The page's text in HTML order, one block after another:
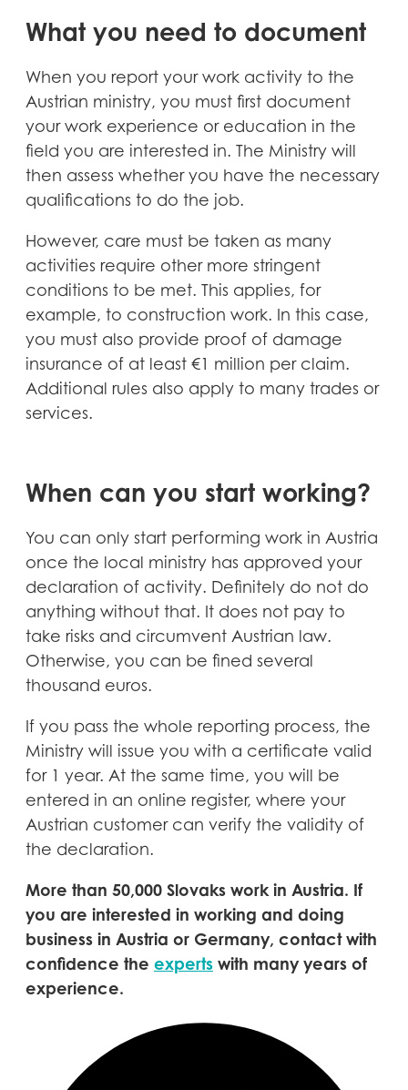
What you need to document
When you report your work activity to the
Austrian ministry, you must first document
your work experience or education in the
field you are interested in. The Ministry will
then assess whether you have the necessary
qualifications to do the job.
However, care must be taken as many
activities require other more stringent
conditions to be met. This applies, for
example, to construction work. In this case,
you must also provide proof of damage
insurance of at least €1 million per claim.
Additional rules also apply to many trades or
services.
When can you start working?
You can only start performing work in Austria
once the local ministry has approved your
declaration of activity. Definitely do not do
anything without that. It does not pay to
take risks and circumvent Austrian law.
Otherwise, you can be fined several
thousand euros.
If you pass the whole reporting process, the
Ministry will issue you with a certificate valid
for 1 year. At the same time, you will be
entered in an online register, where your
Austrian customer can verify the validity of
the declaration.
More than 50,000 Slovaks work in Austria. If
you are interested in working and doing
business in Austria or Germany, contact with
confidence the experts with many years of
experience.